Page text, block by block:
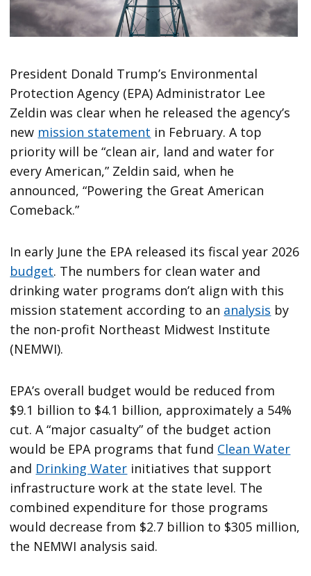
President Donald Trump’s Environmental
Protection Agency (EPA) Administrator Lee
Zeldin was clear when he released the agency’s
new mission statement in February. A top
priority will be “clean air, land and water for
every American,” Zeldin said, when he
announced, “Powering the Great American
Comeback.”
In early June the EPA released its fiscal year 2026
budget. The numbers for clean water and
drinking water programs don’t align with this
mission statement according to an analysis by
the non-profit Northeast Midwest Institute
(NEMWI).
EPA’s overall budget would be reduced from
$9.1 billion to $4.1 billion, approximately a 54%
cut. A “major casualty” of the budget action
would be EPA programs that fund Clean Water
and Drinking Water initiatives that support
infrastructure work at the state level. The
combined expenditure for those programs
would decrease from $2.7 billion to $305 million,
the NEMWI analysis said.